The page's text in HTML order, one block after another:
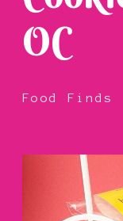
OC
Food Finds